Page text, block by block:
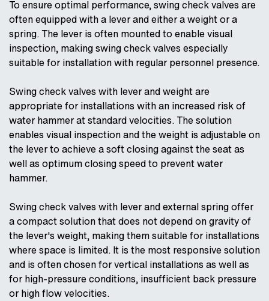
To ensure optimal performance, swing check valves are
often equipped with a lever and either a weight or a
spring. The lever is often mounted to enable visual
inspection, making swing check valves especially
suitable for installation with regular personnel presence.
Swing check valves with lever and weight are
appropriate for installations with an increased risk of
water hammer at standard velocities. The solution
enables visual inspection and the weight is adjustable on
the lever to achieve a soft closing against the seat as
well as optimum closing speed to prevent water
hammer.
Swing check valves with lever and external spring offer
a compact solution that does not depend on gravity of
the lever's weight, making them suitable for installations
where space is limited. It is the most responsive solution
and is often chosen for vertical installations as well as
for high-pressure conditions, insufficient back pressure
or high flow velocities.